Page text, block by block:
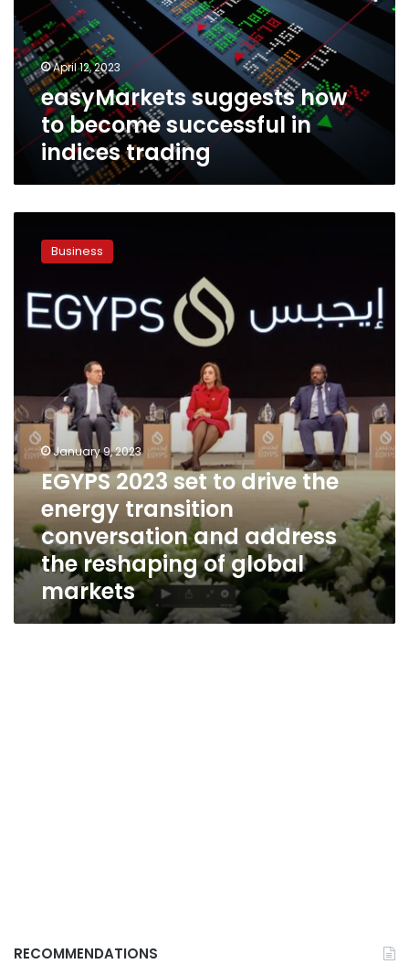
successful
in
indices
tradingApril 12, 2023
easyMarkets suggests how
to become successful in
indices trading
2023
drive
the
energy
conversation
and
address
the
reshaping
of
global
markets
Business
January 9, 2023
EGYPS 2023 set to drive the
energy transition
conversation and address
the reshaping of global
markets
RECOMMENDATIONS